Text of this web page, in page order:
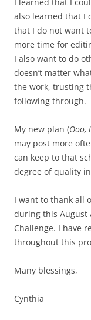
I learned that I
also learned that I
that I do not want
more time for
I also want to do
doesn’t matter
the work, trusting
following through.
My new plan (Ooo,
may post more
can keep to that
degree of quality
I want to thank all
during this August
Challenge. I have
throughout this
Many blessings,
Cynthia